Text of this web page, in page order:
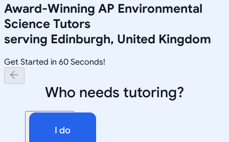
Award-Winning AP Environmental
Science Tutors
serving Edinburgh, United Kingdom
Get Started in 60 Seconds!
Who needs tutoring?
I do